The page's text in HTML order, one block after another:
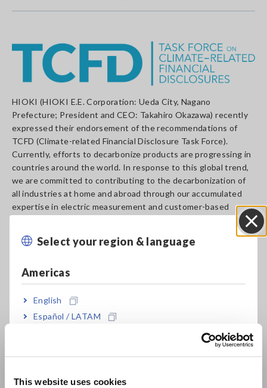
This website uses cookies
Select your region & language
Americas
English
Español / LATAM
Europe
HIOKI (HIOKI E.E. Corporation: Ueda City, Nagano
Prefecture; President and CEO: Takahiro Okazawa) recently
expressed their endorsement of the recommendations of
TCFD (Climate-related Financial Disclosure Task Force).
Currently, efforts to decarbonize products are progressing in
countries around the world. In response to this global trend,
we are committed to contributing to the decarbonization of
all industries at home and abroad through our accumulated
expertise in electric measurement and customer-based
Policy and HIOKI Sustainability Declaration. We are currently
marks the 90th anniversary of its founding, the Declaration
aims to achieve the carbon neutral of Scope 1 and Scope 2
based on GHG Protocols and to achieve the carbon neutral of
Scope 3 in 2035, the 100th anniversary of its founding. In
order to communicate these initiatives to shareholders,
investors, and all other stakeholders in an easy-to-
understand manner, we followed TCFD's recommendations
In addition, we will build relationships of trust through active